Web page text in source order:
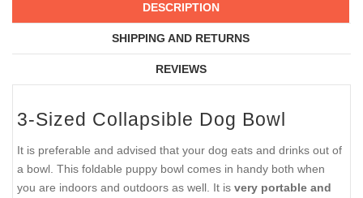
DESCRIPTION
SHIPPING AND RETURNS
REVIEWS
3-Sized Collapsible Dog Bowl
It is preferable and advised that your dog eats and drinks out of
a bowl. This foldable puppy bowl comes in handy both when
you are indoors and outdoors as well. It is very portable and